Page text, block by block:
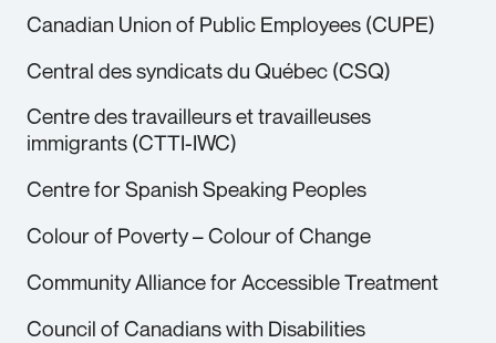
Canadian Union of Public Employees (CUPE)
Central des syndicats du Québec (CSQ)
Centre des travailleurs et travailleuses
immigrants (CTTI-IWC)
Centre for Spanish Speaking Peoples
Colour of Poverty – Colour of Change
Community Alliance for Accessible Treatment
Council of Canadians with Disabilities